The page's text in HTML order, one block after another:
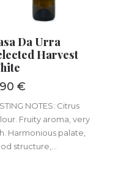
ADD TO BASKET
Da Urra
Harvest
€
NOTES: Citrus
Fruity aroma, very
Harmonious palate,
structure,...